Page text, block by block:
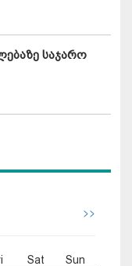
საჯარო
>>
Sat Sun